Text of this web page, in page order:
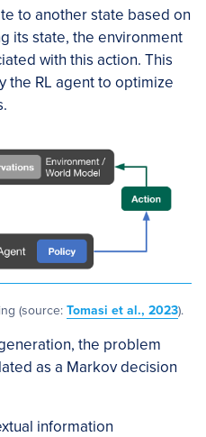
to another state based on
its state, the environment
with this action. This
the RL agent to optimize
(source: Tomasi et al., 2023).
the problem
as a Markov decision
information